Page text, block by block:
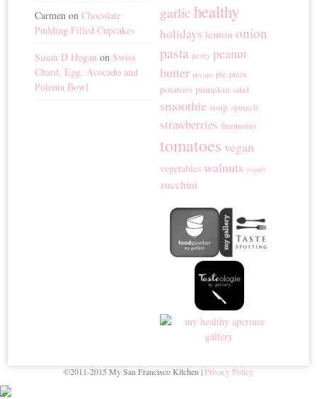
Carmen onChocolate
Pudding Filled Cupcakes
Susan D Hogan onSwiss
Chard, Egg, Avocado and
Polenta Bowl
garlic healthy
holidays lemon onion
pasta pastry peanut
butter pecans pie pizza
potatoes pumpkin salad
smoothie soup spinach
strawberries thermomix
tomatoes vegan
vegetables walnuts yogurt
zucchini
©2011-2015 My San Francisco Kitchen |Privacy Policy